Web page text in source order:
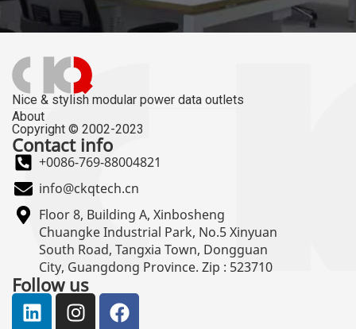
Nice & stylish modular power data outlets
About
Copyright © 2002-2023
Contact info
+0086-769-88004821
info@ckqtech.cn
Floor 8, Building A, Xinbosheng
Chuangke Industrial Park, No.5 Xinyuan
South Road, Tangxia Town, Dongguan
City, Guangdong Province. Zip : 523710
Follow us